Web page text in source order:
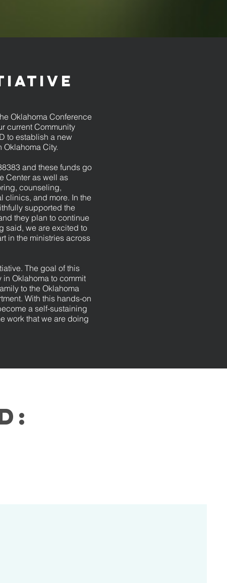
Oklahoma Conference
current Community
to establish a new
Oklahoma City.
and these funds go
Center as well as
counseling,
clinics, and more. In the
supported the
they plan to continue
said, we are excited to
in the ministries across
The goal of this
Oklahoma to commit
to the Oklahoma
With this hands-on
a self-sustaining
work that we are doing